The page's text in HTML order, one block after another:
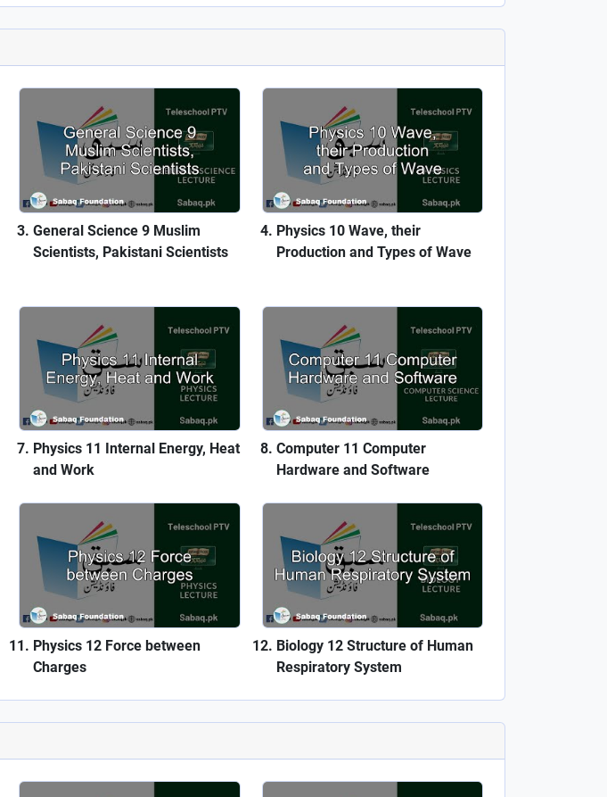
General Science 9 Muslim
Scientists, Pakistani Scientists
Physics 10 Wave, their
Production and Types of Wave
Physics 11 Internal Energy, Heat
and Work
Computer 11 Computer
Hardware and Software
Physics 12 Force between
Charges
Biology 12 Structure of Human
Respiratory System